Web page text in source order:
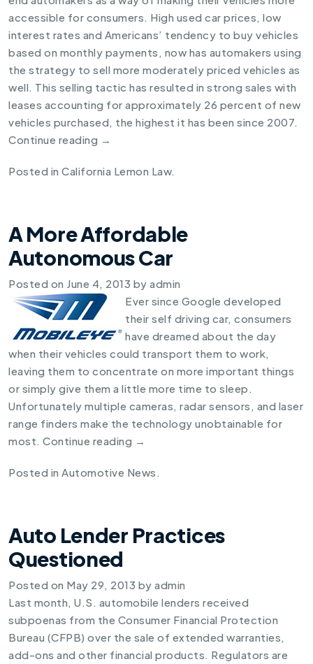
accessible for consumers. High used car prices, low
interest rates and Americans’ tendency to buy vehicles
based on monthly payments, now has automakers using
the strategy to sell more moderately priced vehicles as
well. This selling tactic has resulted in strong sales with
leases accounting for approximately 26 percent of new
vehicles purchased, the highest it has been since 2007.
Continue reading →
Posted in California Lemon Law.
A More Affordable
Autonomous Car
Posted on June 4, 2013 by admin
Ever since Google developed
their self driving car, consumers
have dreamed about the day
when their vehicles could transport them to work,
leaving them to concentrate on more important things
or simply give them a little more time to sleep.
Unfortunately multiple cameras, radar sensors, and laser
range finders make the technology unobtainable for
most. Continue reading →
Posted in Automotive News .
Auto Lender Practices
Questioned
Posted on May 29, 2013 by admin
Last month, U.S. automobile lenders received
subpoenas from the Consumer Financial Protection
Bureau (CFPB) over the sale of extended warranties,
add-ons and other financial products. Regulators are